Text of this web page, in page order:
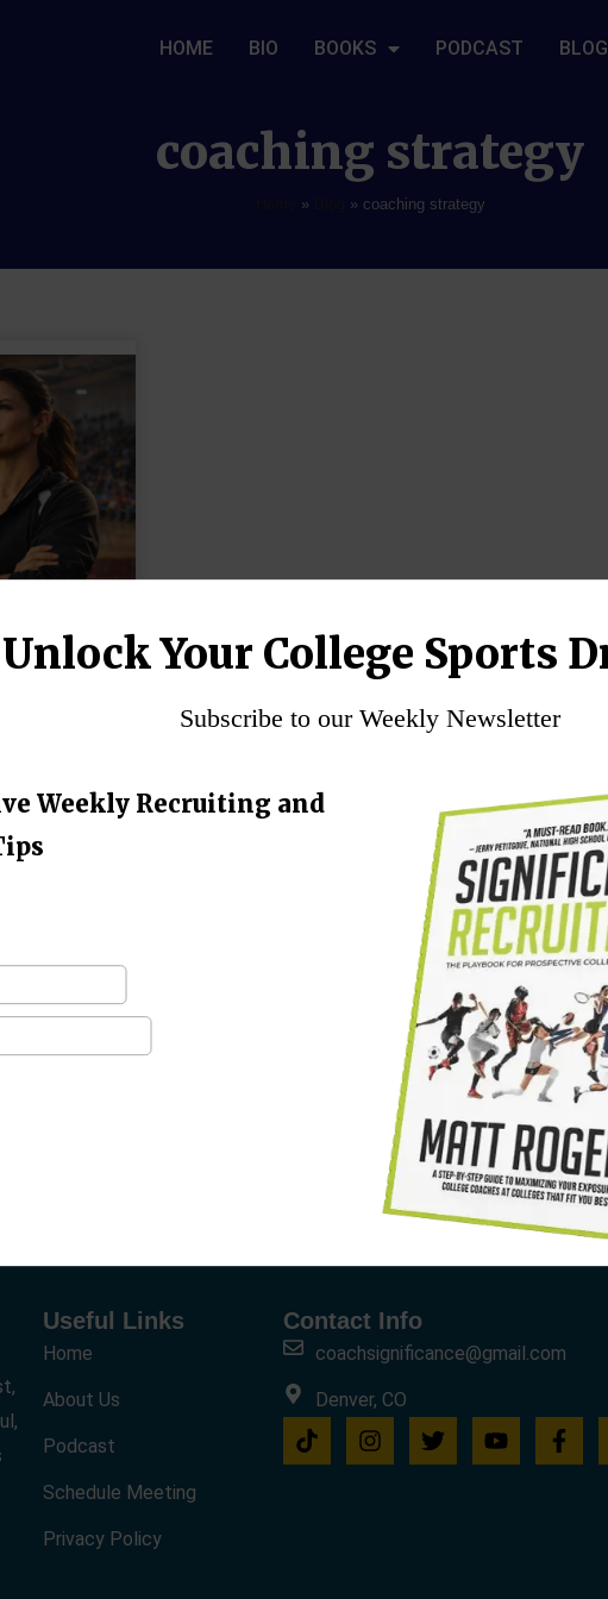
HOME BIO BOOKS PODCAST BLOG
coaching strategy
» » coaching strategy
Day
to
fail." - John
consulting
West
new
Useful Links
Home
About Us
Podcast
Schedule Meeting
Privacy Policy
Contact Info
coachsignificance@gmail.com
Denver, CO
Unlock Your College Sports
Subscribe to our Weekly Newsletter
Weekly Recruiting and